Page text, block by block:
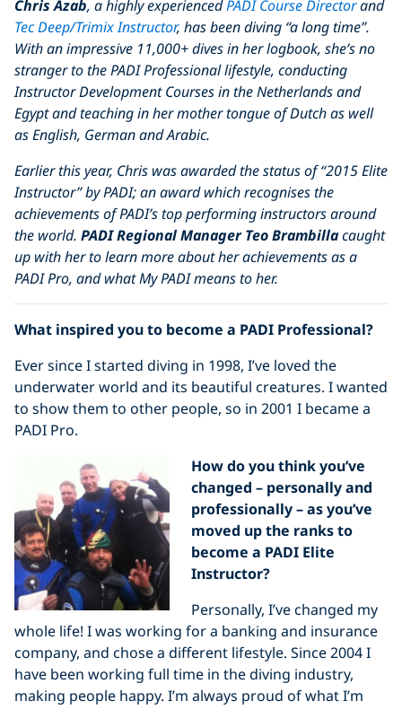
Chris Azab, a highly experiencedPADI Course Directorand
Tec Deep/Trimix Instructor, has been diving “a long time”.
With an impressive 11,000+ dives in her logbook, she’s no
stranger to the PADI Professional lifestyle, conducting
Instructor Development Courses in the Netherlands and
Egypt and teaching in her mother tongue of Dutch as well
as English, German and Arabic.
Earlier this year, Chris was awarded the status of “2015 Elite
Instructor” by PADI; an award which recognises the
achievements of PADI’s top performing instructors around
the world. PADI Regional Manager Teo Brambillacaught
up with her to learn more about her achievements as a
PADI Pro, and what My PADI means to her.
What inspired you to become a PADI Professional?
Ever since I started diving in 1998, I’ve loved the
underwater world and its beautiful creatures. I wanted
to show them to other people, so in 2001 I became a
PADI Pro.
How do you think you’ve
changed – personally and
professionally – as you’ve
moved up the ranks to
become a PADI Elite
Instructor?
Personally, I’ve changed my
whole life! I was working for a banking and insurance
company, and chose a different lifestyle. Since 2004 I
have been working full time in the diving industry,
making people happy. I’m always proud of what I’m